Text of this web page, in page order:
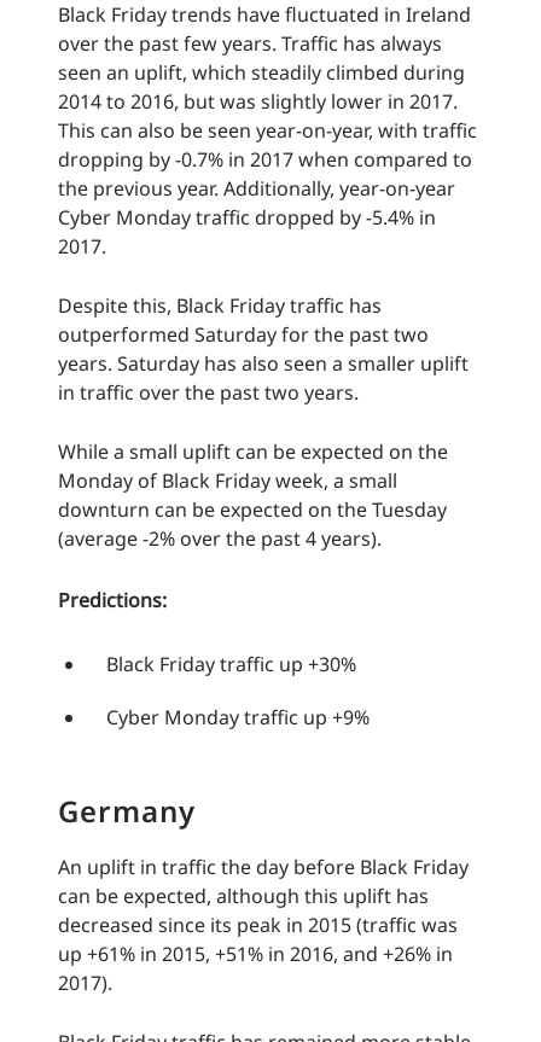
Black Friday trends have fluctuated in Ireland
over the past few years. Traffic has always
seen an uplift, which steadily climbed during
2014 to 2016, but was slightly lower in 2017.
This can also be seen year-on-year, with traffic
dropping by -0.7% in 2017 when compared to
the previous year. Additionally, year-on-year
Cyber Monday traffic dropped by -5.4% in
2017.
Despite this, Black Friday traffic has
outperformed Saturday for the past two
years. Saturday has also seen a smaller uplift
in traffic over the past two years.
While a small uplift can be expected on the
Monday of Black Friday week, a small
downturn can be expected on the Tuesday
(average -2% over the past 4 years).
Predictions:
Black Friday traffic up +30%
Cyber Monday traffic up +9%
Germany
An uplift in traffic the day before Black Friday
can be expected, although this uplift has
decreased since its peak in 2015 (traffic was
up +61% in 2015, +51% in 2016, and +26% in
2017).